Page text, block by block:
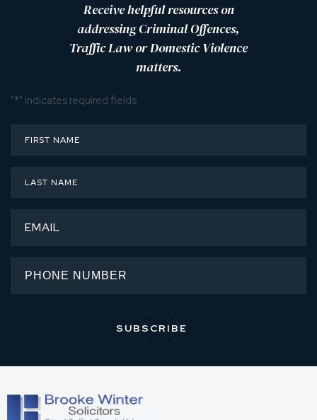
Receive helpful resources on
addressing Criminal Offences,
Traffic Law or Domestic Violence
matters.
"*" indicates required fields